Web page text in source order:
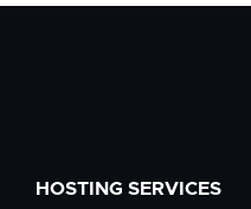
HOSTING SERVICES